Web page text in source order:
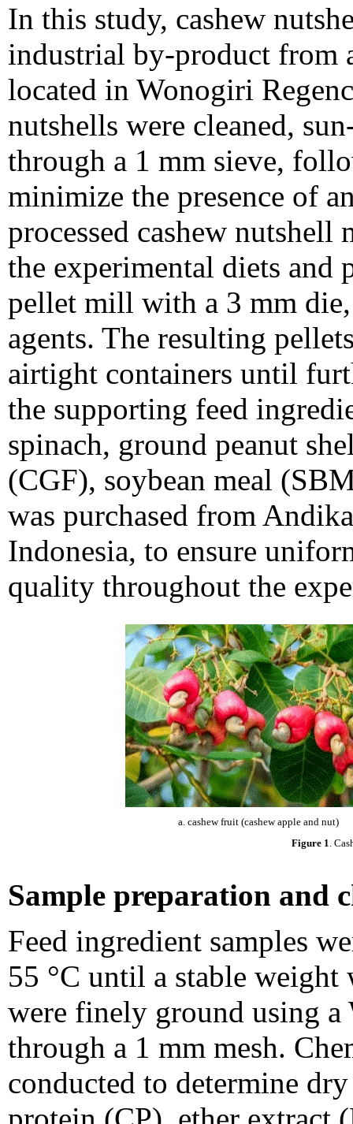
In this study, cashew
industrial by-product from
located in Wonogiri
nutshells were cleaned,
through a 1 mm sieve,
minimize the presence of
processed cashew
the experimental diets and
pellet mill with a 3 mm
agents. The resulting
airtight containers until
the supporting feed
spinach, ground peanut
(CGF), soybean meal
was purchased from
Indonesia, to ensure
quality throughout the
a. cashew fruit (cashew apple and nut)
Figure 1 .
Sample preparation and
Feed ingredient samples
55 °C until a stable weight
were finely ground using
through a 1 mm mesh.
conducted to determine